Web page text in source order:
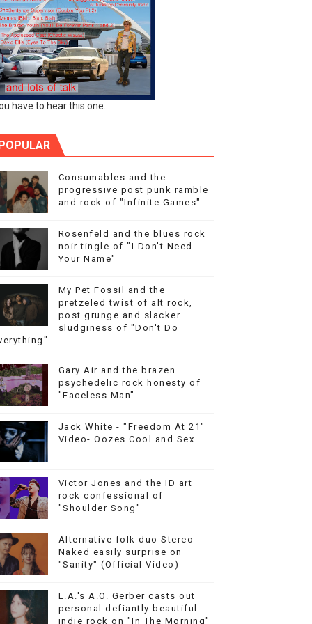
have to hear this one.
Consumables and the
progressive post punk ramble
and rock of "Infinite Games"
Rosenfeld and the blues rock
noir tingle of "I Don't Need
Your Name"
My Pet Fossil and the
pretzeled twist of alt rock,
post grunge and slacker
sludginess of "Don't Do
Gary Air and the brazen
psychedelic rock honesty of
"Faceless Man"
Jack White - "Freedom At 21"
Video- Oozes Cool and Sex
Victor Jones and the ID art
rock confessional of
"Shoulder Song"
Alternative folk duo Stereo
Naked easily surprise on
"Sanity" (Official Video)
L.A.'s A.O. Gerber casts out
personal defiantly beautiful
indie rock on "In The Morning"